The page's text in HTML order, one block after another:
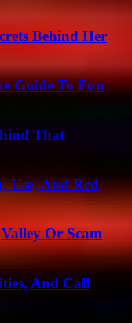
Behind Her
Guide To Fun
That
Use, And Red
Or Scam
And Call